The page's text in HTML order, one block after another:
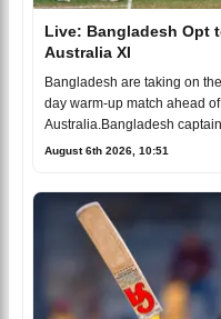
Live: Bangladesh Opt
Australia XI
Bangladesh are taking on
day warm-up match ahead
Australia.Bangladesh
August 6th 2026, 10:51